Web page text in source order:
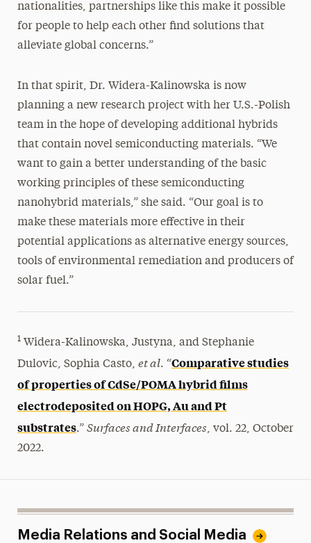
nationalities, partnerships like this make it possible
for people to help each other find solutions that
alleviate global concerns.”
In that spirit, Dr. Widera-Kalinowska is now
planning a new research project with her U.S.-Polish
team in the hope of developing additional hybrids
that contain novel semiconducting materials. “We
want to gain a better understanding of the basic
working principles of these semiconducting
nanohybrid materials,” she said. “Our goal is to
make these materials more effective in their
potential applications as alternative energy sources,
tools of environmental remediation and producers of
solar fuel.”
1 Widera-Kalinowska, Justyna, and Stephanie
Dulovic, Sophia Casto, et al. “Comparative studies
of properties of CdSe/POMA hybrid films
electrodeposited on HOPG, Au and Pt
substrates.” Surfaces and Interfaces, vol. 22, October
2022.
Media Relations and Social Media